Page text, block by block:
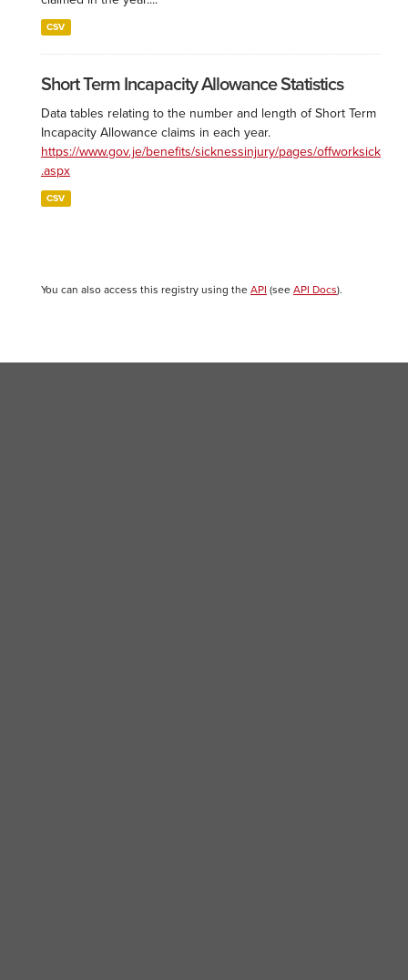
CSV
Short Term Incapacity Allowance Statistics
Data tables relating to the number and length of Short Term
Incapacity Allowance claims in each year.
https://www.gov.je/benefits/sicknessinjury/pages/offworksick
.aspx
CSV
You can also access this registry using the API (see API Docs).